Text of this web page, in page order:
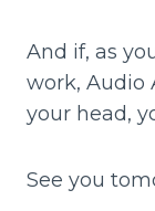
And if, as
work, Audio
your head,
See you